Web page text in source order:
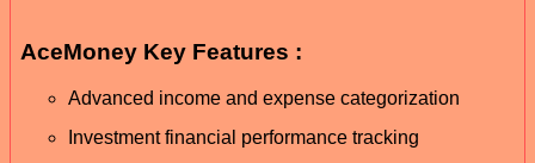
AceMoney Key Features :
Advanced income and expense categorization
Investment financial performance tracking